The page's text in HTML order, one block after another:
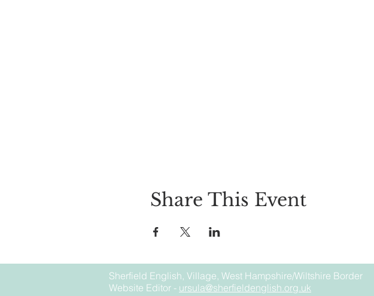
Share This Event
Sherfield English, Village, West Hampshire/Wiltshire Border
Website Editor - ursula@sherfieldenglish.org.uk